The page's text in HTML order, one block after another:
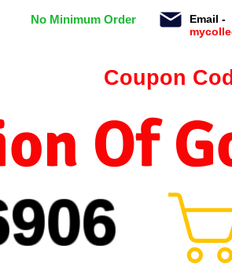
No Minimum Order
Email -
06
Of
Coupon